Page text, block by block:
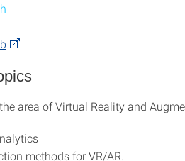
area of Virtual Reality and
methods for VR/AR.